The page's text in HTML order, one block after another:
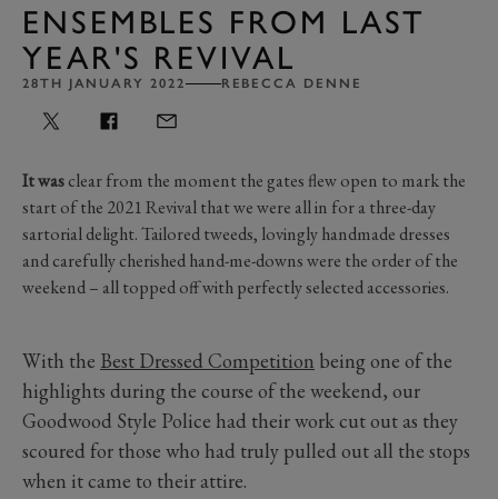
ENSEMBLES FROM LAST
YEAR'S REVIVAL
28TH JANUARY 2022 REBECCA DENNE
It wasclear from the moment the gates flew open to mark the
start of the 2021 Revival that we were all in for a three-day
sartorial delight. Tailored tweeds, lovingly handmade dresses
and carefully cherished hand-me-downs were the order of the
weekend – all topped off with perfectly selected accessories.
With the Best Dressed Competition being one of the
highlights during the course of the weekend, our
Goodwood Style Police had their work cut out as they
scoured for those who had truly pulled out all the stops
when it came to their attire.